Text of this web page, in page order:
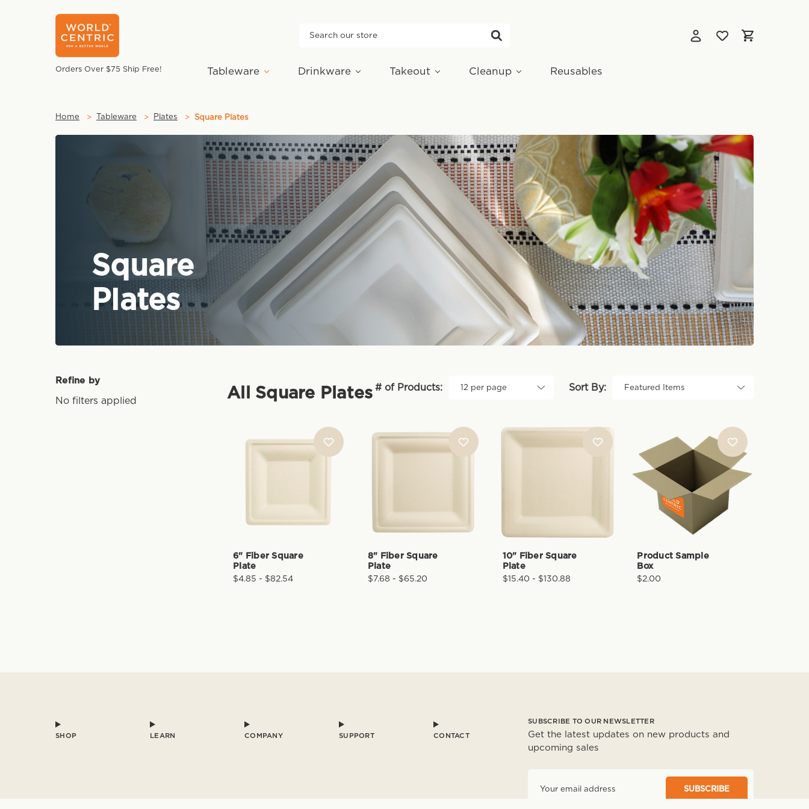
Search
Orders Over $75 Ship Free! Tableware Drinkware Takeout Cleanup Reusables
Home Tableware Plates Square Plates
Square
Plates
Refine by
No filters applied
# of Products: Sort By:
All Square Plates
6" Fiber Square
Plate
$4.85 - $82.54
8" Fiber Square
Plate
$7.68 - $65.20
10" Fiber Square
Plate
$15.40 - $130.88
Product Sample
Box
$2.00
SUBSCRIBE TO OUR NEWSLETTER
Get the latest updates on new products and
upcoming sales
SHOP LEARN COMPANY SUPPORT CONTACT